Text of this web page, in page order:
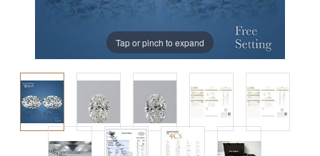
Tap or pinch to expand